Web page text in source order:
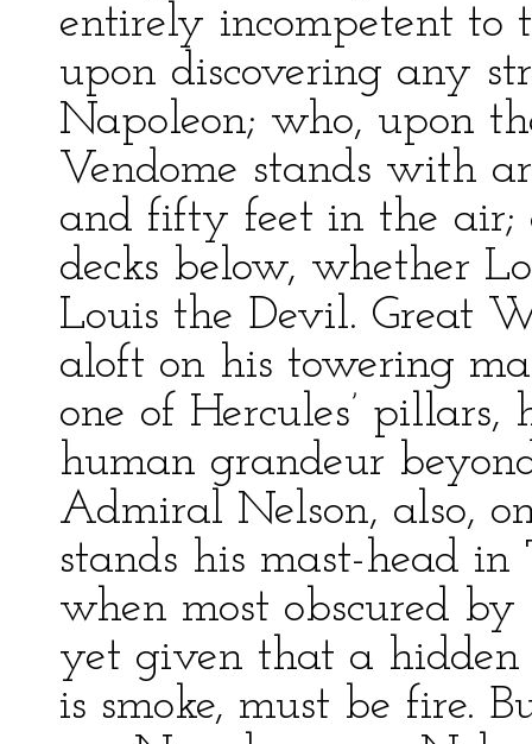
entirely incompetent to
upon discovering any
Napoleon; who, upon
Vendome stands with
and fifty feet in the air;
decks below, whether
Louis the Devil. Great
aloft on his towering
one of Hercules’
human grandeur
Admiral Nelson, also,
stands his mast-head
when most obscured
yet given that a hidden
is smoke, must be fire.